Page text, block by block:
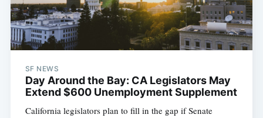
SF NEWS
Day Around the Bay: CA Legislators May
Extend $600 Unemployment Supplement
California legislators plan to fill in the gap if Senate